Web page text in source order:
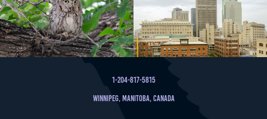
1-204-817-5815
Winnipeg, Manitoba, Canada